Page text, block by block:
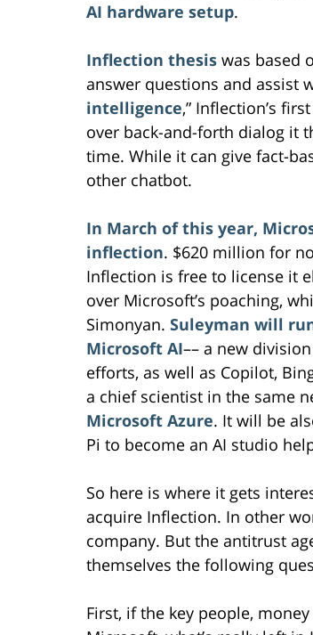
AI hardware setup.
Inflection thesis was based
answer questions and assist
intelligence,” Inflection’s
over back-and-forth dialog it
time. While it can give fact-
other chatbot.
In March of this year,
inflection. $620 million for
Inflection is free to license it
over Microsoft’s poaching,
Simonyan. Suleyman will
Microsoft AI–– a new
efforts, as well as Copilot,
a chief scientist in the same
Microsoft Azure. It will be
Pi to become an AI studio
So here is where it gets
acquire Inflection. In other
company. But the antitrust
themselves the following
First, if the key people,